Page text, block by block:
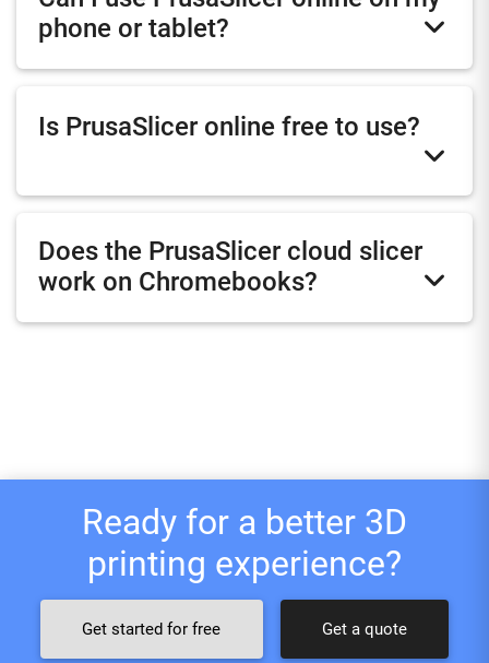
phone or tablet?
Is PrusaSlicer online free to use?
Does the PrusaSlicer cloud slicer
work on Chromebooks?
Ready for a better 3D
printing experience?
Get started for free Get a quote